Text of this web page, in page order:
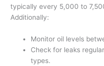
typically every 5,000 to
Additionally:
Monitor oil levels
Check for leaks
types.